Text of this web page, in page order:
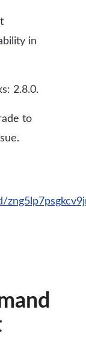
in
2.8.0.
to